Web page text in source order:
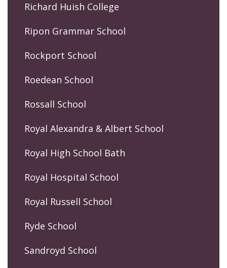
Richard Huish College
Ripon Grammar School
Rockport School
Roedean School
Rossall School
Royal Alexandra & Albert School
Royal High School Bath
Royal Hospital School
Royal Russell School
Ryde School
Sandroyd School